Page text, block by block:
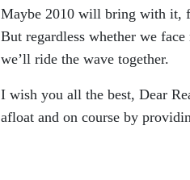
Maybe 2010 will bring with it,
But regardless whether we
we’ll ride the wave together.
I wish you all the best, Dear
afloat and on course by